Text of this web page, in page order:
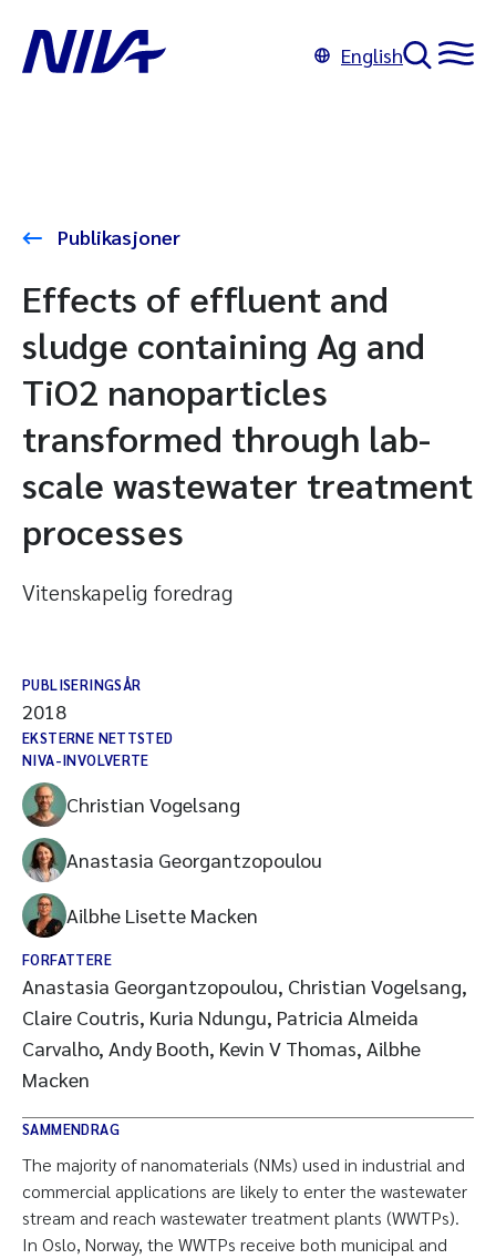
English
Publikasjoner
Effects of effluent and
sludge containing Ag and
TiO2 nanoparticles
transformed through lab-
scale wastewater treatment
processes
Vitenskapelig foredrag
PUBLISERINGSÅR
2018
EKSTERNE NETTSTED
NIVA-INVOLVERTE
Christian Vogelsang
Anastasia Georgantzopoulou
Ailbhe Lisette Macken
FORFATTERE
Anastasia Georgantzopoulou, Christian Vogelsang,
Claire Coutris, Kuria Ndungu, Patricia Almeida
Carvalho, Andy Booth, Kevin V Thomas, Ailbhe
Macken
SAMMENDRAG
The majority of nanomaterials (NMs) used in industrial and
commercial applications are likely to enter the wastewater
stream and reach wastewater treatment plants (WWTPs).
In Oslo, Norway, the WWTPs receive both municipal and